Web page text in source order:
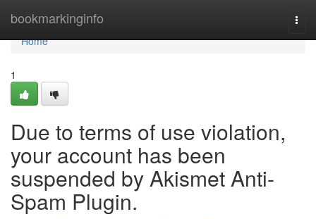
bookmarkinginfo
Home
Home
1
Due to terms of use violation,
your account has been
suspended by Akismet Anti-
Spam Plugin.